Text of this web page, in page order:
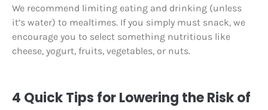
We recommend limiting eating and drinking (unless
it’s water) to mealtimes. If you simply must snack, we
encourage you to select something nutritious like
cheese, yogurt, fruits, vegetables, or nuts.
4 Quick Tips for Lowering the Risk of